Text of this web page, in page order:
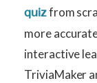
quizfrom
more
interactive
TriviaMaker